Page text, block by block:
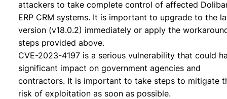
attackers to take complete control of affected
ERP CRM systems. It is important to upgrade to the
version (v18.0.2) immediately or apply the
steps provided above.
CVE-2023-4197 is a serious vulnerability that could
significant impact on government agencies and
contractors. It is important to take steps to mitigate
risk of exploitation as soon as possible.